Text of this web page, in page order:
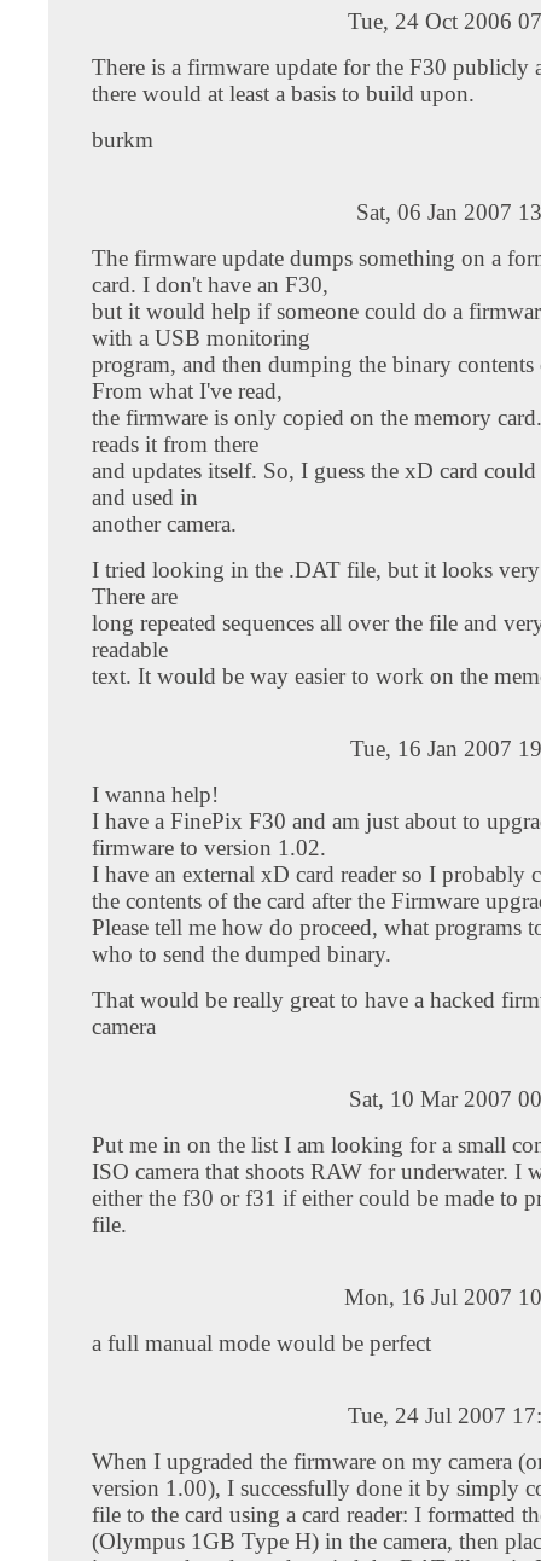
Tue, 24 Oct 2006
There is a firmware update for the F30 publicly
there would at least a basis to build upon.
burkm
Sat, 06 Jan 2007
The firmware update dumps something on a
card. I don't have an F30,
but it would help if someone could do a
with a USB monitoring
program, and then dumping the binary contents
From what I've read,
the firmware is only copied on the memory
reads it from there
and updates itself. So, I guess the xD card
and used in
another camera.
I tried looking in the .DAT file, but it looks
There are
long repeated sequences all over the file and
readable
text. It would be way easier to work on the
Tue, 16 Jan 2007
I wanna help!
I have a FinePix F30 and am just about to
firmware to version 1.02.
I have an external xD card reader so I probably
the contents of the card after the Firmware
Please tell me how do proceed, what programs
who to send the dumped binary.
That would be really great to have a hacked
camera
Sat, 10 Mar 2007
Put me in on the list I am looking for a small
ISO camera that shoots RAW for underwater. I
either the f30 or f31 if either could be made to
file.
Mon, 16 Jul 2007
a full manual mode would be perfect
Tue, 24 Jul 2007
When I upgraded the firmware on my camera
version 1.00), I successfully done it by simply
file to the card using a card reader: I formatted
(Olympus 1GB Type H) in the camera, then